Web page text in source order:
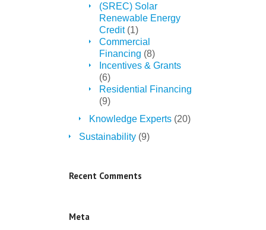
(SREC) Solar
Renewable Energy
Credit(1)
Commercial
Financing (8)
Incentives & Grants
(6)
Residential Financing
(9)
Knowledge Experts (20)
Sustainability (9)
Recent Comments
Meta